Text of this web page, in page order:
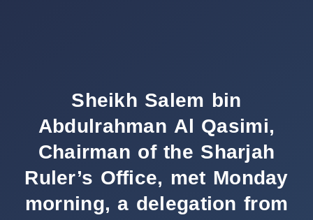
Sheikh Salem bin
Abdulrahman Al Qasimi,
Chairman of the Sharjah
Ruler’s Office, met Monday
morning, a delegation from